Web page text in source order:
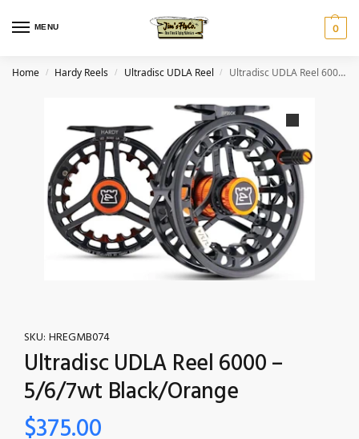
MENU 0
Home / Hardy Reels / Ultradisc UDLA Reel / Ultradisc UDLA Reel 6000 – 5/6/7wt Black/Orange
SKU: HREGMB074
Ultradisc UDLA Reel 6000 –
5/6/7wt Black/Orange
$375.00